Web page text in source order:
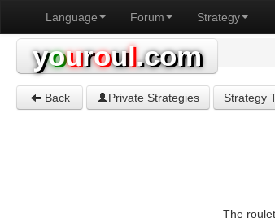
Language Forum Strategy
youroul.com
Back Private Strategies Strategy
The